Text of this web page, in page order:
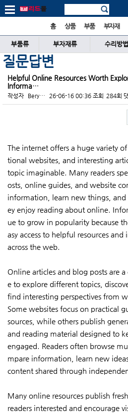
홈 상품 부품 부자재
부품류 부자재류 수리방법
질문답변
Helpful Online Resources Worth
Informa…
작성자 Bery… 26-06-16 00:36 조회 284회
The internet offers a huge variety
tional websites, and interesting
topic imaginable. Many readers
osts, online guides, and website
information, learn new things, and
ey enjoy reading about online.
ue to grow in popularity because
asy access to helpful resources
across the web.
Online articles and blog posts are
e to explore different topics,
find interesting perspectives from
Some websites focus on practical
sources, while others publish
and reading material designed to
engaged. Readers often browse
mpare information, learn new
content shared through
Many online resources publish
readers interested and encourage